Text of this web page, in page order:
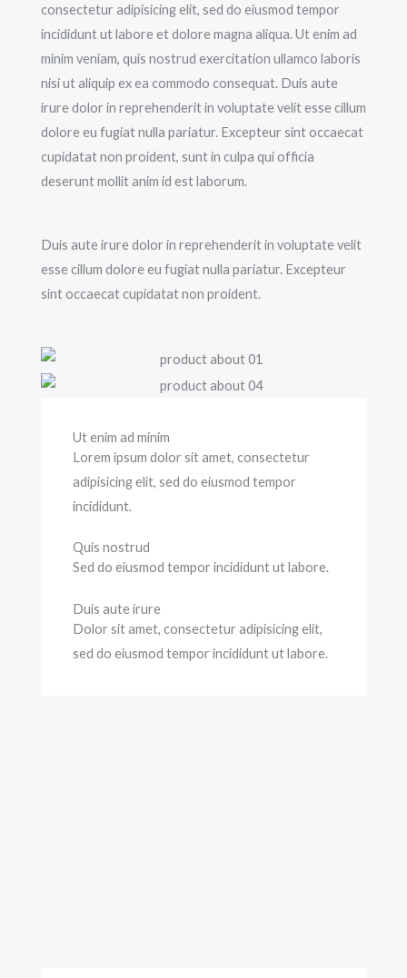
consectetur adipisicing elit, sed do eiusmod tempor
incididunt ut labore et dolore magna aliqua. Ut enim ad
minim veniam, quis nostrud exercitation ullamco laboris
nisi ut aliquip ex ea commodo consequat. Duis aute
irure dolor in reprehenderit in voluptate velit esse cillum
dolore eu fugiat nulla pariatur. Excepteur sint occaecat
cupidatat non proident, sunt in culpa qui officia
deserunt mollit anim id est laborum.
Duis aute irure dolor in reprehenderit in voluptate velit
esse cillum dolore eu fugiat nulla pariatur. Excepteur
sint occaecat cupidatat non proident.
Ut enim ad minim
Lorem ipsum dolor sit amet, consectetur
adipisicing elit, sed do eiusmod tempor
incididunt.
Quis nostrud
Sed do eiusmod tempor incididunt ut labore.
Duis aute irure
Dolor sit amet, consectetur adipisicing elit,
sed do eiusmod tempor incididunt ut labore.